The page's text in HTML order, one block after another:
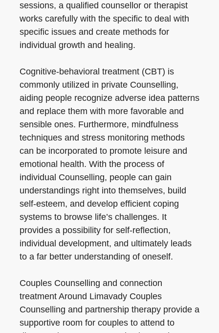
sessions, a qualified counsellor or therapist
works carefully with the specific to deal with
specific issues and create methods for
individual growth and healing.
Cognitive-behavioral treatment (CBT) is
commonly utilized in private Counselling,
aiding people recognize adverse idea patterns
and replace them with more favorable and
sensible ones. Furthermore, mindfulness
techniques and stress monitoring methods
can be incorporated to promote leisure and
emotional health. With the process of
individual Counselling, people can gain
understandings right into themselves, build
self-esteem, and develop efficient coping
systems to browse life’s challenges. It
provides a possibility for self-reflection,
individual development, and ultimately leads
to a far better understanding of oneself.
Couples Counselling and connection
treatment Around Limavady Couples
Counselling and partnership therapy provide a
supportive room for couples to attend to